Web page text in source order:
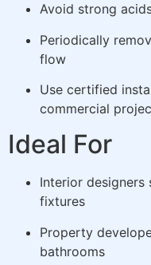
Avoid strong
Periodically
flow
Use certified
commercial
Ideal For
Interior
fixtures
Property
bathrooms